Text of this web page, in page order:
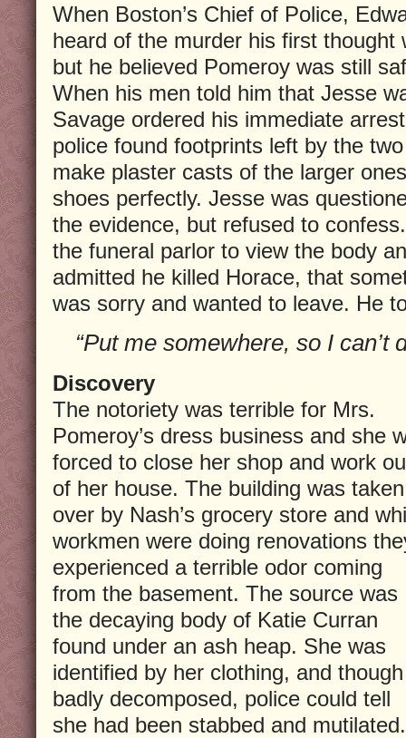
When Boston’s Chief of Police,
heard of the murder his first thought
but he believed Pomeroy was still
When his men told him that Jesse
Savage ordered his immediate
police found footprints left by the
make plaster casts of the larger
shoes perfectly. Jesse was
the evidence, but refused to
the funeral parlor to view the body
admitted he killed Horace, that
was sorry and wanted to leave. He
“Put me somewhere, so I can’t
Discovery
The notoriety was terrible for Mrs.
Pomeroy’s dress business and she
forced to close her shop and work
of her house. The building was taken
over by Nash’s grocery store and
workmen were doing renovations
experienced a terrible odor coming
from the basement. The source was
the decaying body of Katie Curran
found under an ash heap. She was
identified by her clothing, and though
badly decomposed, police could tell
she had been stabbed and mutilated.